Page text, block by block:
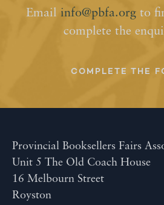
Email info@pbfa.org to
complete the
COMPLETE THE
Provincial Booksellers Fairs
Unit 5 The Old Coach House
16 Melbourn Street
Royston